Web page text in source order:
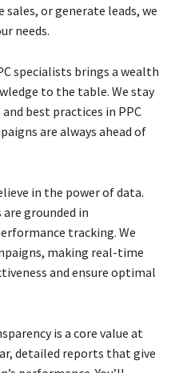
sales, or generate leads, we
needs.
specialists brings a wealth
to the table. We stay
best practices in PPC
are always ahead of
in the power of data.
grounded in
tracking. We
making real-time
and ensure optimal
is a core value at
detailed reports that give